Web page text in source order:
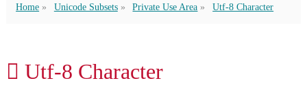
Home Unicode Subsets Private Use Area Utf-8 Character
 Utf-8 Character